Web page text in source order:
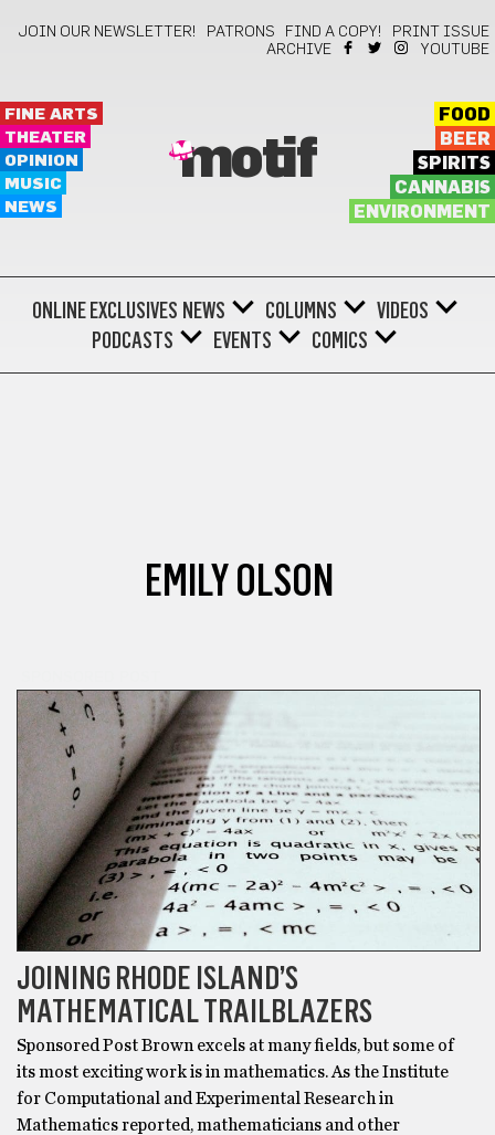
JOIN OUR NEWSLETTER! PATRONS FIND A COPY!
PRINT ISSUE
ARCHIVE
YOUTUBE
FINE ARTS
THEATER
OPINION
MUSIC
NEWS
motif
FOOD
BEER
SPIRITS
CANNABIS
ENVIRONMENT
ONLINE EXCLUSIVES NEWS COLUMNS
VIDEOS
PODCASTS
EVENTS COMICS
EMILY OLSON
JOINING RHODE ISLAND’S
MATHEMATICAL TRAILBLAZERS
Sponsored Post Brown excels at many fields, but some of
its most exciting work is in mathematics. As the Institute
for Computational and Experimental Research in
Mathematics reported, mathematicians and other